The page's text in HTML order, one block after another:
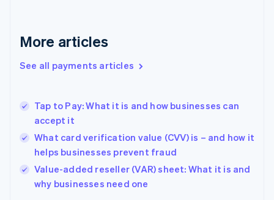
More articles
See all payments articles
Tap to Pay: What it is and how businesses can
accept it
What card verification value (CVV) is – and how it
helps businesses prevent fraud
Value-added reseller (VAR) sheet: What it is and
why businesses need one
English
Gibraltar
Greece
English简体中文
Hungary
English
English
Ireland
English